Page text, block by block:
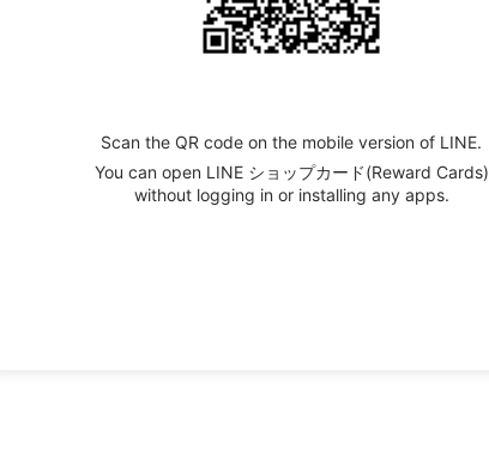
Scan the QR code on the mobile version of LINE.
You can open LINE ショップカード(Reward Cards)
without logging in or installing any apps.